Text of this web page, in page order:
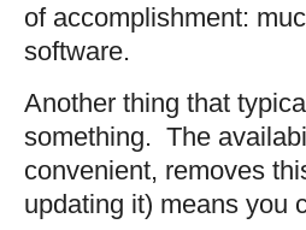
of accomplishment:
software.
Another thing that
something. The
convenient, removes
updating it) means you